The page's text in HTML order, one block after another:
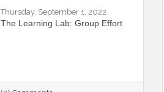
Thursday, September 1, 2022
The Learning Lab: Group Effort